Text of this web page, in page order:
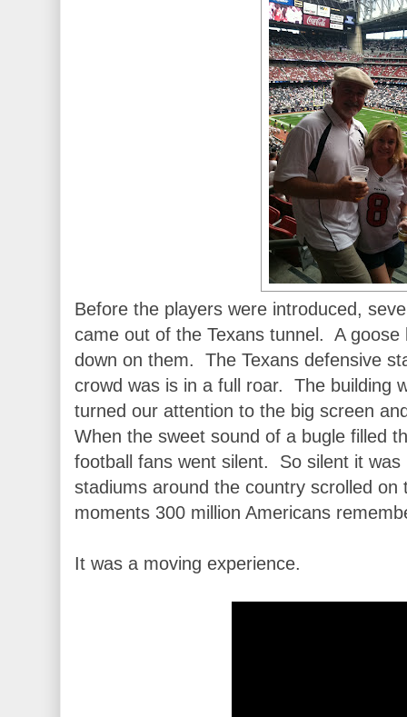
Before the players were introduced,
came out of the Texans tunnel. A
down on them. The Texans defensive
crowd was is in a full roar. The building
turned our attention to the big screen
When the sweet sound of a bugle filled
football fans went silent. So silent it
stadiums around the country scrolled
moments 300 million Americans
It was a moving experience.